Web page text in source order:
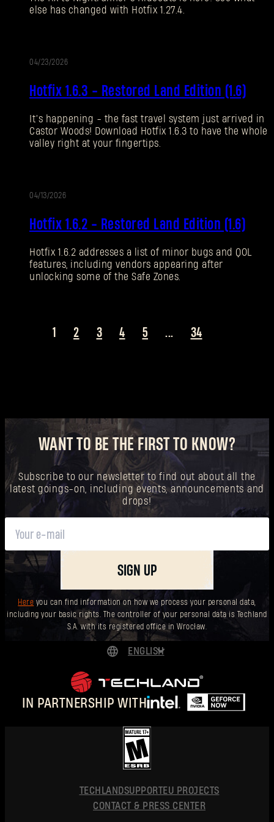
else has changed with Hotfix 1.27.4.
04/23/2026
Hotfix 1.6.3 - Restored Land Edition (1.6)
It’s happening - the fast travel system just arrived in
Castor Woods! Download Hotfix 1.6.3 to have the whole
valley right at your fingertips.
04/13/2026
Hotfix 1.6.2 - Restored Land Edition (1.6)
Hotfix 1.6.2 addresses a list of minor bugs and QOL
features, including vendors appearing after
unlocking some of the Safe Zones.
1 2 3 4 5 ... 34
WANT TO BE THE FIRST TO KNOW?
Subscribe to our newsletter to find out about all the
latest goings-on, including events, announcements and
drops!
SIGN UP
Here you can find information on how we process your personal data,
including your basic rights. The controller of your personal data is Techland
S.A. with its registered office in Wrocław.
IN PARTNERSHIP WITH
ENGLISH
POLSKI
简体中文
TECHLANDSUPPORTEU PROJECTS
CONTACT & PRESS CENTER
New to Dying Light Outpost?Create an account .